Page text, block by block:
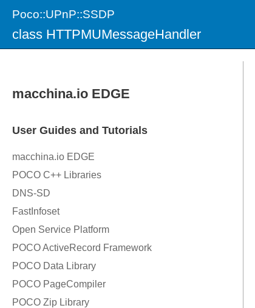
Poco::UPnP::SSDP
class HTTPMUMessageHandler